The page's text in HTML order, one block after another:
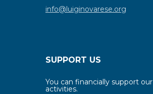
info@luiginovarese.org
SUPPORT US
You can financially support our
activities.